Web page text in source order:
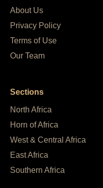
About Us
Privacy Policy
Terms of Use
Our Team
Sections
North Africa
Horn of Africa
West & Central Africa
East Africa
Southern Africa